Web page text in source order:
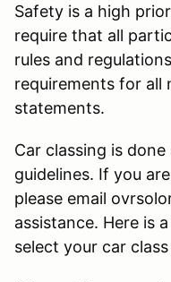
Safety is a high
require that all
rules and
requirements for all
statements.
Car classing is
guidelines. If you
please email
assistance. Here is
select your car